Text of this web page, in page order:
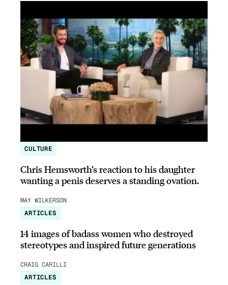
CULTURE
Chris Hemsworth’s reaction to his daughter
wanting a penis deserves a standing ovation.
MAY WILKERSON
ARTICLES
14 images of badass women who destroyed
stereotypes and inspired future generations
CRAIG CARILLI
ARTICLES